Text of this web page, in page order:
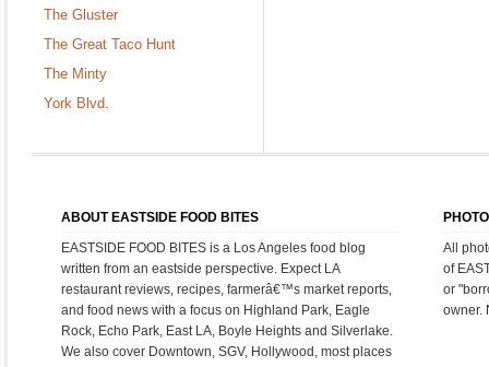
The Gluster
The Great Taco Hunt
The Minty
York Blvd.
ABOUT EASTSIDE FOOD BITES
EASTSIDE FOOD BITES is a Los Angeles food blog
written from an eastside perspective. Expect LA
restaurant reviews, recipes, farmerâ€™s market reports,
and food news with a focus on Highland Park, Eagle
Rock, Echo Park, East LA, Boyle Heights and Silverlake.
We also cover Downtown, SGV, Hollywood, most places
All
of
or
owner.